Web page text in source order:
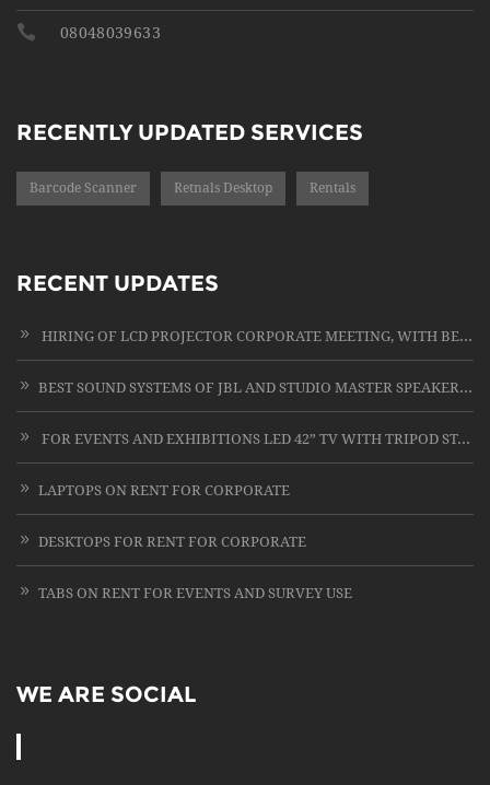
08048039633
RECENTLY UPDATED SERVICES
Barcode Scanner Retnals Desktop Rentals
RECENT UPDATES
HIRING OF LCD PROJECTOR CORPORATE MEETING, WITH BEST SERVICE IN THIS FIELD OF LCD PROJECTOR RENTING
BEST SOUND SYSTEMS OF JBL AND STUDIO MASTER SPEAKERS WITH CARD LESS MIC ON RENT
FOR EVENTS AND EXHIBITIONS LED 42” TV WITH TRIPOD STAND
LAPTOPS ON RENT FOR CORPORATE
DESKTOPS FOR RENT FOR CORPORATE
TABS ON RENT FOR EVENTS AND SURVEY USE
WE ARE SOCIAL